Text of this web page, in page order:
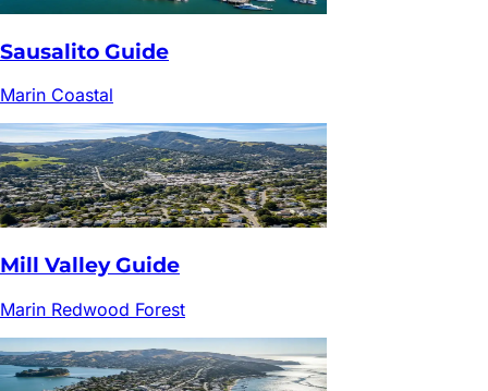
Sausalito Guide
Marin Coastal
Mill ValleyGuide
Marin Redwood Forest